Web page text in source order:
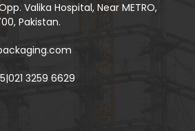
Valika Hospital, Near METRO,
Pakistan.
|021 3259 6629